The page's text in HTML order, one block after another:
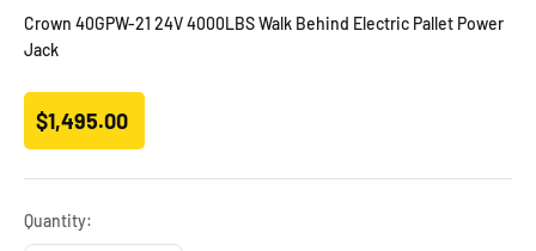
Crown 40GPW-21 24V 4000LBS Walk Behind Electric Pallet Power
Jack
Sale price
$1,495.00
Quantity: